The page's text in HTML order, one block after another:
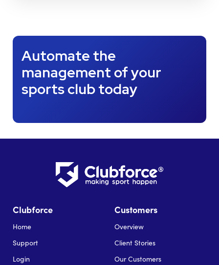
Automate the
management of your
sports club today
Clubforce
Home
Support
Login
Customers
Overview
Client Stories
Our Customers